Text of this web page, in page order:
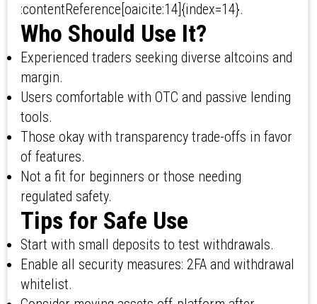
:contentReference[oaicite:14]{index=14}.
Who Should Use It?
Experienced traders seeking diverse altcoins and
margin.
Users comfortable with OTC and passive lending
tools.
Those okay with transparency trade-offs in favor
of features.
Not a fit for beginners or those needing
regulated safety.
Tips for Safe Use
Start with small deposits to test withdrawals.
Enable all security measures: 2FA and withdrawal
whitelist.